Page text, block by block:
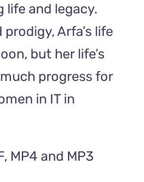
life and legacy.
Arfa’s life
but her life’s
progress for
in IT in
MP4 and MP3